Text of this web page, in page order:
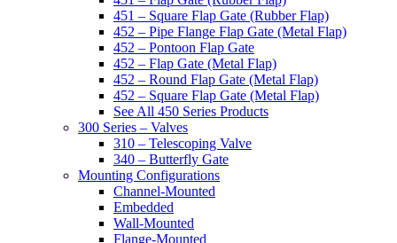
451 – Square Flap Gate (Rubber Flap)
452 – Pipe Flange Flap Gate (Metal Flap)
452 – Pontoon Flap Gate
452 – Flap Gate (Metal Flap)
452 – Round Flap Gate (Metal Flap)
452 – Square Flap Gate (Metal Flap)
See All 450 Series Products
300 Series – Valves
310 – Telescoping Valve
340 – Butterfly Gate
Mounting Configurations
Channel-Mounted
Embedded
Wall-Mounted
Flange-Mounted